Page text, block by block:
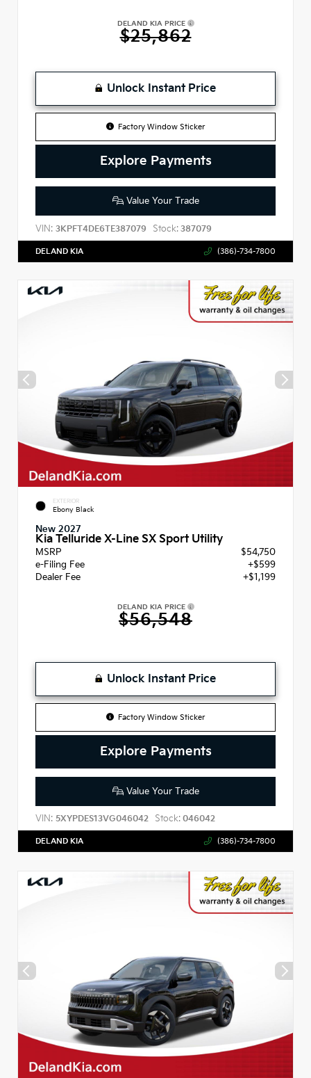
DELAND KIA PRICE
$25,862
Unlock Instant Price
Factory Window Sticker
Explore Payments
Value Your Trade
VIN: 3KPFT4DE6TE387079 Stock: 387079
DELAND KIA (386)-734-7800
EXTERIOR
Ebony Black
New 2027
Kia Telluride X-Line SX Sport Utility
MSRP
$54,750
e-Filing Fee
+$599
Dealer Fee
+$1,199
DELAND KIA PRICE
$56,548
Unlock Instant Price
Factory Window Sticker
Explore Payments
Value Your Trade
VIN: 5XYPDES13VG046042 Stock: 046042
DELAND KIA (386)-734-7800